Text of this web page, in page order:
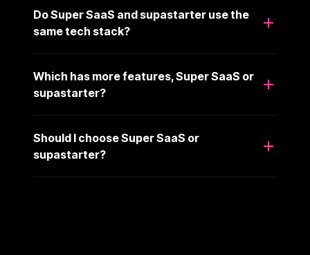
Do Super SaaS and supastarter use the
same tech stack?
Which has more features, Super SaaS or
supastarter?
Should I choose Super SaaS or
supastarter?